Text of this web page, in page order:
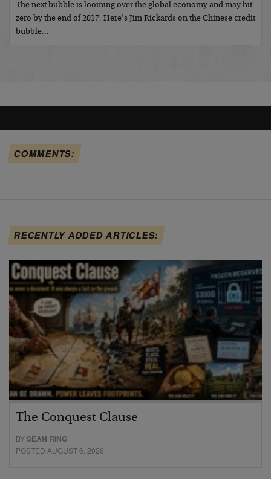
The next bubble is looming over the global economy and may hit
zero by the end of 2017. Here’s Jim Rickards on the Chinese credit
bubble…
COMMENTS:
RECENTLY ADDED ARTICLES:
The Conquest Clause
BYSEAN RING
POSTED AUGUST 6, 2026